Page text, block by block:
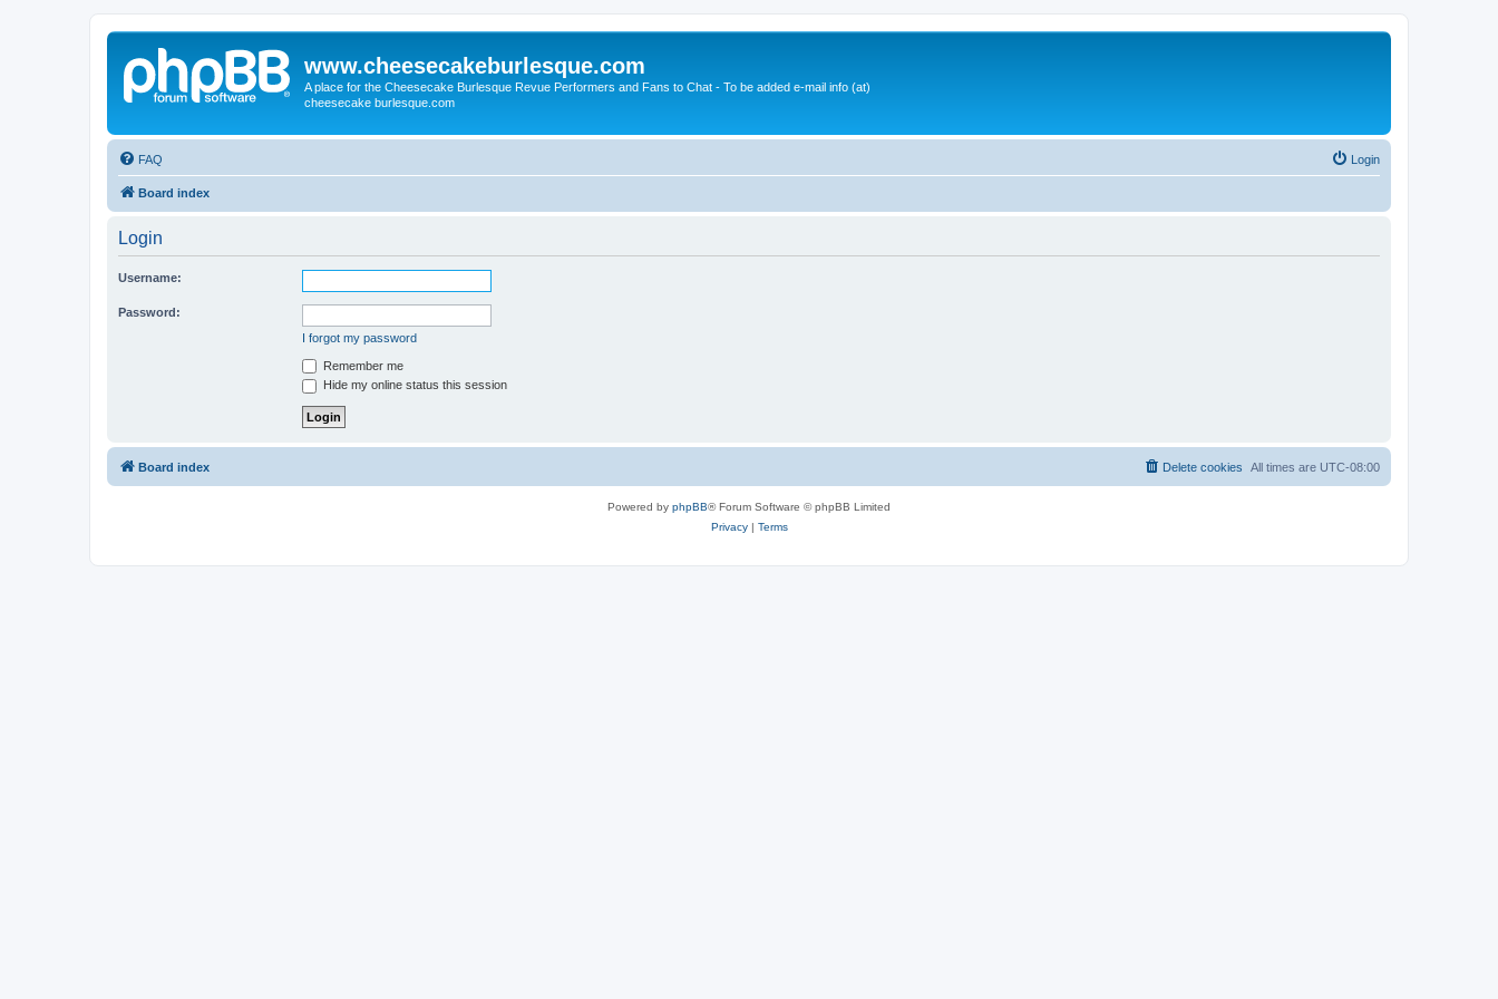
www.cheesecakeburlesque.com
A place for the Cheesecake Burlesque Revue Performers and Fans to Chat - To be added e-mail info (at)
cheesecake burlesque.com
FAQ Login
Board index
Login
Username:
Password:
I forgot my password
Remember me
Hide my online status this session
Board index All times are UTC-08:00
Delete cookies
Powered by phpBB® Forum Software © phpBB Limited
Privacy| Terms